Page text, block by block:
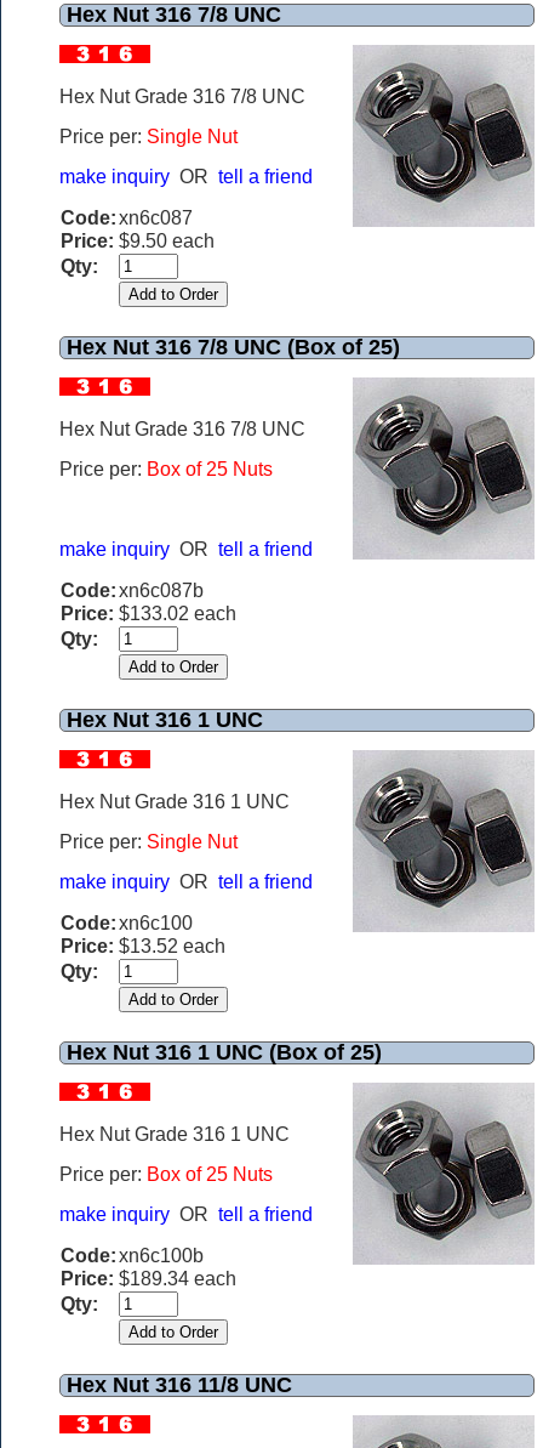
Hex Nut 316 7/8 UNC
Hex Nut Grade 316 7/8 UNC
Price per: Single Nut
make inquiry OR tell a friend
Code:xn6c087
Price: $9.50 each
Qty:
Hex Nut 316 7/8 UNC (Box of 25)
Hex Nut Grade 316 7/8 UNC
Price per: Box of 25 Nuts
make inquiry OR tell a friend
Code:xn6c087b
Price: $133.02 each
Qty:
Hex Nut 316 1 UNC
Hex Nut Grade 316 1 UNC
Price per: Single Nut
make inquiry OR tell a friend
Code:xn6c100
Price: $13.52 each
Qty:
Hex Nut 316 1 UNC (Box of 25)
Hex Nut Grade 316 1 UNC
Price per: Box of 25 Nuts
make inquiry OR tell a friend
Code:xn6c100b
Price: $189.34 each
Qty:
Hex Nut 316 11/8 UNC